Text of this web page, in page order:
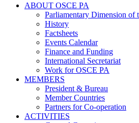
ABOUT OSCE PA
Parliamentary Dimension of
History
Factsheets
Events Calendar
Finance and Funding
International Secretariat
Work for OSCE PA
MEMBERS
President & Bureau
Member Countries
Partners for Co-operation
ACTIVITIES